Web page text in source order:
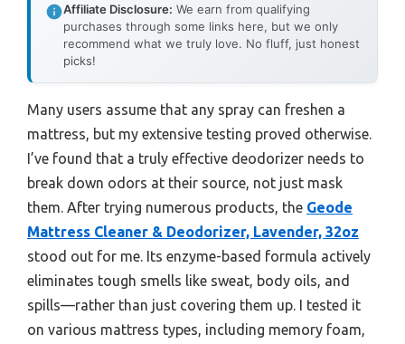
Affiliate Disclosure: We earn from qualifying
purchases through some links here, but we only
recommend what we truly love. No fluff, just honest
picks!
Many users assume that any spray can freshen a
mattress, but my extensive testing proved otherwise.
I’ve found that a truly effective deodorizer needs to
break down odors at their source, not just mask
them. After trying numerous products, the Geode
Mattress Cleaner & Deodorizer, Lavender, 32oz
stood out for me. Its enzyme-based formula actively
eliminates tough smells like sweat, body oils, and
spills—rather than just covering them up. I tested it
on various mattress types, including memory foam,